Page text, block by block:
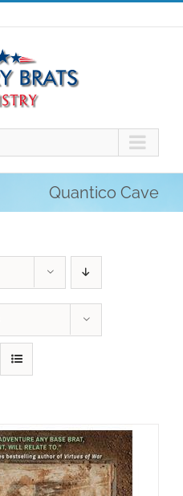
Quantico Cave